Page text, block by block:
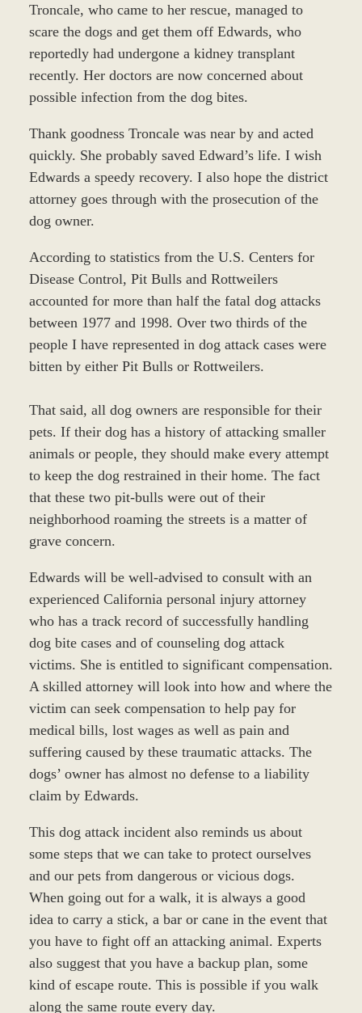
Troncale, who came to her rescue, managed to
scare the dogs and get them off Edwards, who
reportedly had undergone a kidney transplant
recently. Her doctors are now concerned about
possible infection from the dog bites.
Thank goodness Troncale was near by and acted
quickly. She probably saved Edward’s life. I wish
Edwards a speedy recovery. I also hope the district
attorney goes through with the prosecution of the
dog owner.
According to statistics from the U.S. Centers for
Disease Control, Pit Bulls and Rottweilers
accounted for more than half the fatal dog attacks
between 1977 and 1998. Over two thirds of the
people I have represented in dog attack cases were
bitten by either Pit Bulls or Rottweilers.
That said, all dog owners are responsible for their
pets. If their dog has a history of attacking smaller
animals or people, they should make every attempt
to keep the dog restrained in their home. The fact
that these two pit-bulls were out of their
neighborhood roaming the streets is a matter of
grave concern.
Edwards will be well-advised to consult with an
experienced California personal injury attorney
who has a track record of successfully handling
dog bite cases and of counseling dog attack
victims. She is entitled to significant compensation.
A skilled attorney will look into how and where the
victim can seek compensation to help pay for
medical bills, lost wages as well as pain and
suffering caused by these traumatic attacks. The
dogs’ owner has almost no defense to a liability
claim by Edwards.
This dog attack incident also reminds us about
some steps that we can take to protect ourselves
and our pets from dangerous or vicious dogs.
When going out for a walk, it is always a good
idea to carry a stick, a bar or cane in the event that
you have to fight off an attacking animal. Experts
also suggest that you have a backup plan, some
kind of escape route. This is possible if you walk
along the same route every day.